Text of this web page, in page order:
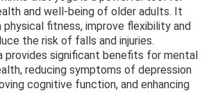
and well-being of older adults. It
physical fitness, improve flexibility and
the risk of falls and injuries.
provides significant benefits for mental
reducing symptoms of depression
cognitive function, and enhancing